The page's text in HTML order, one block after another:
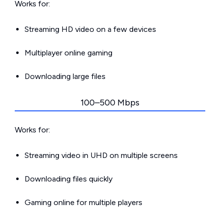
Works for:
Streaming HD video on a few devices
Multiplayer online gaming
Downloading large files
100–500 Mbps
Works for:
Streaming video in UHD on multiple screens
Downloading files quickly
Gaming online for multiple players